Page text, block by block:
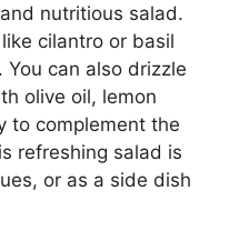
nutritious salad.
cilantro or basil
can also drizzle
olive oil, lemon
to complement the
refreshing salad is
or as a side dish